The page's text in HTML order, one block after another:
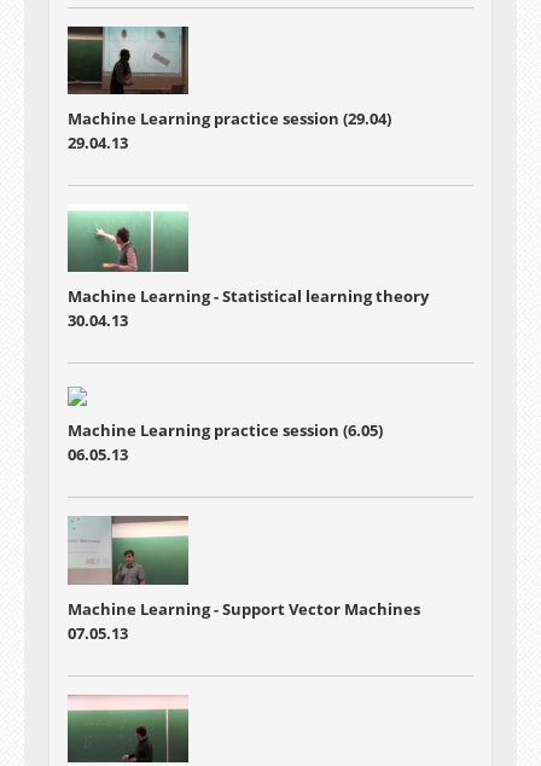
Machine Learning practice session (29.04)
29.04.13
Machine Learning -Statistical learning theory
30.04.13
Machine Learning practice session (6.05)
06.05.13
Machine Learning - Support Vector Machines
07.05.13